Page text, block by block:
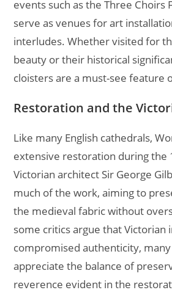
events such as the Three Choirs
serve as venues for art
interludes. Whether visited for
beauty or their historical
cloisters are a must-see feature
Restoration and the
Like many English cathedrals,
extensive restoration during the
Victorian architect Sir George
much of the work, aiming to
the medieval fabric without
some critics argue that Victorian
compromised authenticity,
appreciate the balance of
reverence evident in the